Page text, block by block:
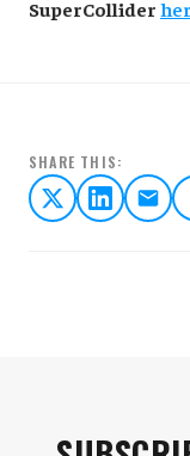
SuperCollider
SHARE THIS: